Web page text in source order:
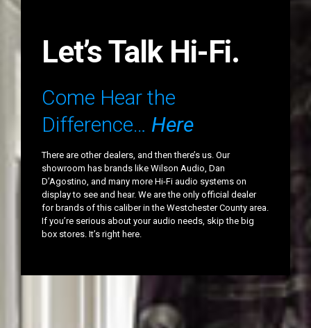
Let’s Talk Hi-Fi.
Come Hear the
Difference… Here
There are other dealers, and then there’s us. Our
showroom has brands like Wilson Audio, Dan
D’Agostino, and many more Hi-Fi audio systems on
display to see and hear. We are the only official dealer
for brands of this caliber in the Westchester County area.
If you’re serious about your audio needs, skip the big
box stores. It’s right here.